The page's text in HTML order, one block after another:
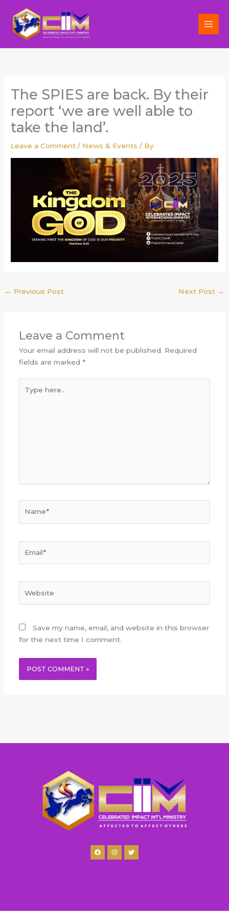
content
The SPIES are back. By their
report ‘we are well able to
take the land’.
Leave a Comment / News & Events / By
← Previous Post Next Post →
Leave a Comment
Your email address will not be published. Required
fields are marked *
here..
Save my name, email, and website in this browser
for the next time I comment.